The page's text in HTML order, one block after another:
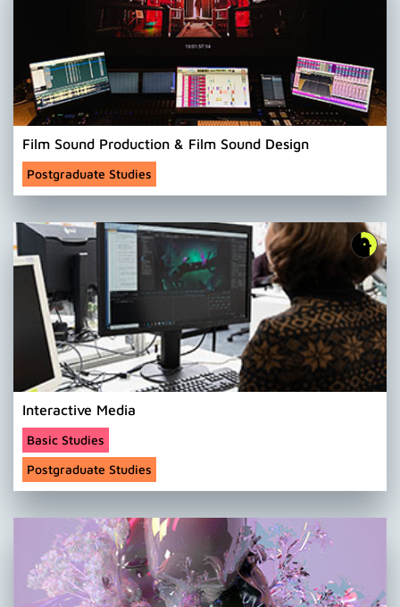
Film Sound Production & Film Sound Design
Postgraduate Studies
Interactive Media
Basic Studies
Postgraduate Studies